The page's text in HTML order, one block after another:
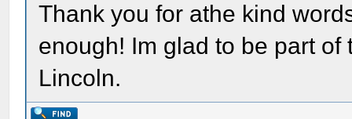
Thank you for athe kind
enough! Im glad to be part
Lincoln.